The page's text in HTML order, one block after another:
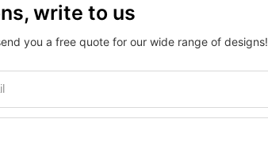
write to us
you a free quote for our wide range of designs!